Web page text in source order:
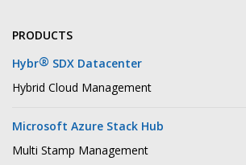
PRODUCTS
Hybr® SDX Datacenter
Hybrid Cloud Management
Microsoft Azure Stack Hub
Multi Stamp Management